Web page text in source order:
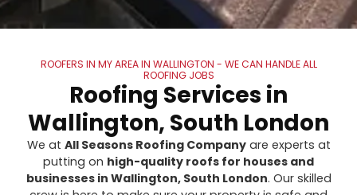
ROOFERS IN MY AREA IN WALLINGTON - WE CAN HANDLE ALL
ROOFING JOBS
Roofing Services in
Wallington, South London
We at All Seasons Roofing Companyare experts at
putting on high-quality roofs for houses and
businesses in Wallington, South London. Our skilled